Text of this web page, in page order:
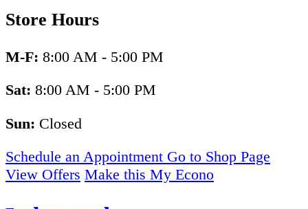
Store Hours
M-F: 8:00 AM - 5:00 PM
Sat: 8:00 AM - 5:00 PM
Sun: Closed
Schedule an Appointment Go to Shop Page
View Offers Make this My Econo